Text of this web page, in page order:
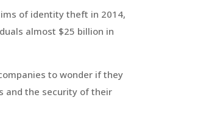
of identity theft in 2014,
almost $25 billion in
to wonder if they
and the security of their